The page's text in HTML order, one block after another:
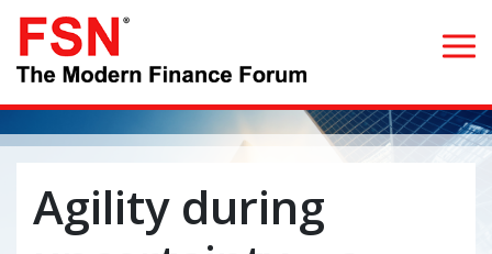
Home
Search for:
Agility during